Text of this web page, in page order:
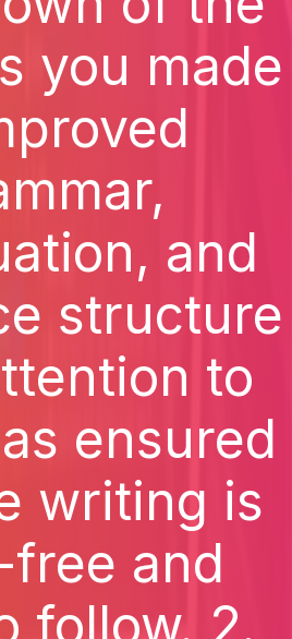
you made
and
structure
to
ensured
writing is
and
follow. 2.